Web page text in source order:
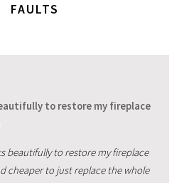
FAULTS
to restore my fireplace
beautifully to restore my fireplace
cheaper to just replace the whole